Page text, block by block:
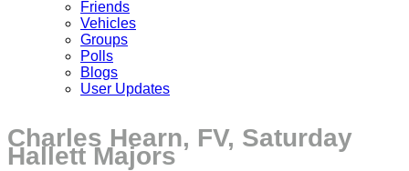
Friends
Vehicles
Groups
Polls
Blogs
User Updates
Charles Hearn, FV, Saturday
Hallett Majors